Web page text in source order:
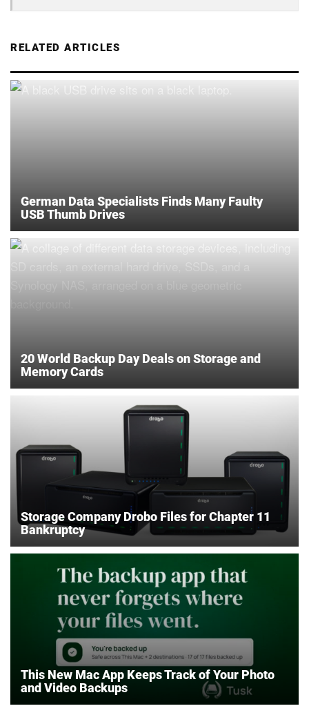
RELATED ARTICLES
German Data Specialists Finds Many Faulty
USB Thumb Drives
20 World Backup Day Deals on Storage and
Memory Cards
Storage Company Drobo Files for Chapter 11
Bankruptcy
This New Mac App Keeps Track of Your Photo
and Video Backups